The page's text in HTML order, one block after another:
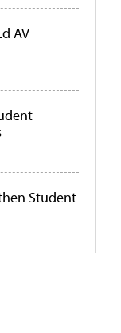
AV
Student